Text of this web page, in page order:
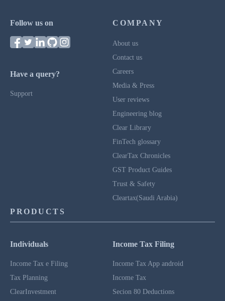
Follow us on
Have a query?
Support
COMPANY
About us
Contact us
Careers
Media & Press
User reviews
Engineering blog
Clear Library
FinTech glossary
ClearTax Chronicles
GST Product Guides
Trust & Safety
Cleartax(Saudi Arabia)
PRODUCTS
Individuals
Income Tax e Filing
Tax Planning
ClearInvestment
Income Tax Filing
Income Tax App android
Income Tax
Secion 80 Deductions